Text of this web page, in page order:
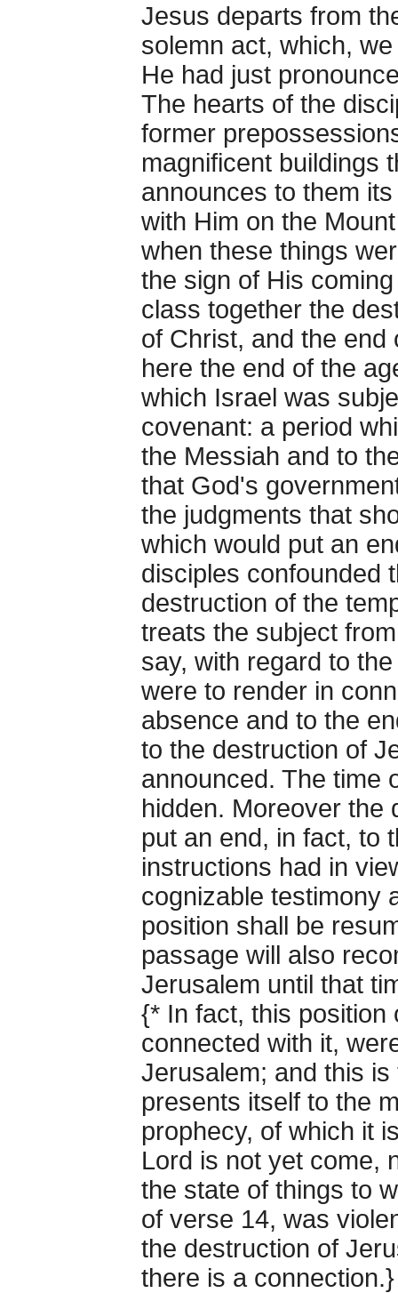
Jesus departs from
solemn act, which,
He had just
The hearts of the
former
magnificent buildings
announces to them
with Him on the
when these things
the sign of His
class together the
of Christ, and the end
here the end of the
which Israel was
covenant: a period
the Messiah and to
that God's
the judgments that
which would put an
disciples confounded
destruction of the
treats the subject
say, with regard to
were to render in
absence and to the
to the destruction of
announced. The time
hidden. Moreover the
put an end, in fact, to
instructions had in
cognizable testimony
position shall be
passage will also
Jerusalem until that
{* In fact, this position
connected with it,
Jerusalem; and this
presents itself to the
prophecy, of which it
Lord is not yet come,
the state of things to
of verse 14, was
the destruction of
there is a connection.}